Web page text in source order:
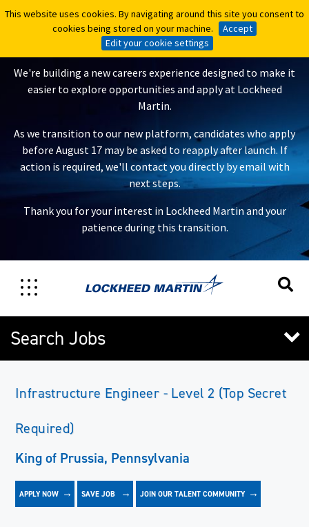
This website uses cookies. By navigating around this site you consent to
cookies being stored on your machine.
Accept
Edit your cookie settings
This website uses cookies. By navigating around this site you consent to
cookies being stored on your machine.
Accept
Edit your cookie settings
A New Careers Experience Is
Coming
We're building a new careers experience designed to make it
easier to explore opportunities and apply at Lockheed
Martin.
As we transition to our new platform, candidates who apply
before August 17 may be asked to reapply after launch. If
action is required, we'll contact you directly by email with
next steps.
Thank you for your interest in Lockheed Martin and your
patience during this transition.
Search Jobs
Infrastructure Engineer - Level 2 (Top Secret
Required)
King of Prussia, Pennsylvania
APPLY NOW
JOIN OUR TALENT COMMUNITY